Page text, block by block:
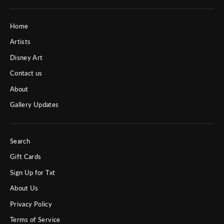
Home
Artists
Disney Art
Contact us
About
Gallery Updates
Search
Gift Cards
Sign Up for Txt
About Us
Privacy Policy
Terms of Service